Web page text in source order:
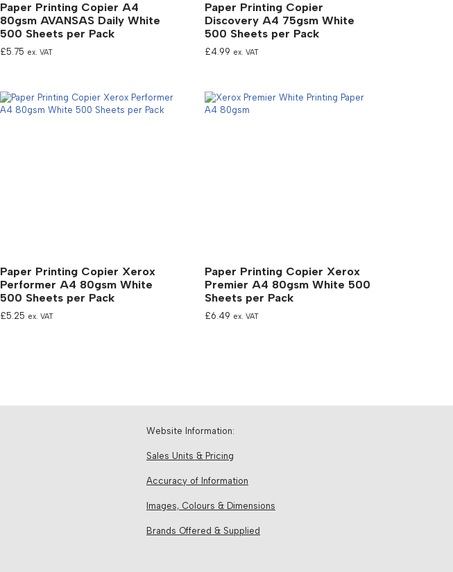
Paper Printing Copier A4
80gsm AVANSAS Daily White
500 Sheets per Pack
£5.75 ex. VAT
Paper Printing Copier
Discovery A4 75gsm White
500 Sheets per Pack
£4.99 ex. VAT
Paper Printing Copier Xerox
Performer A4 80gsm White
500 Sheets per Pack
£5.25 ex. VAT
Paper Printing Copier Xerox
Premier A4 80gsm White 500
Sheets per Pack
£6.49 ex. VAT
Website Information:
Sales Units & Pricing
Accuracy of Information
Images, Colours & Dimensions
Brands Offered & Supplied